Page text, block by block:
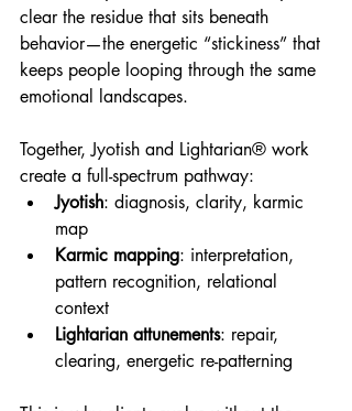
clear the residue that sits beneath
behavior—the energetic “stickiness” that
keeps people looping through the same
emotional landscapes.
Together, Jyotish and Lightarian® work
create a full-spectrum pathway:
Jyotish: diagnosis, clarity, karmic
map
Karmic mapping: interpretation,
pattern recognition, relational
context
Lightarian attunements: repair,
clearing, energetic re-patterning